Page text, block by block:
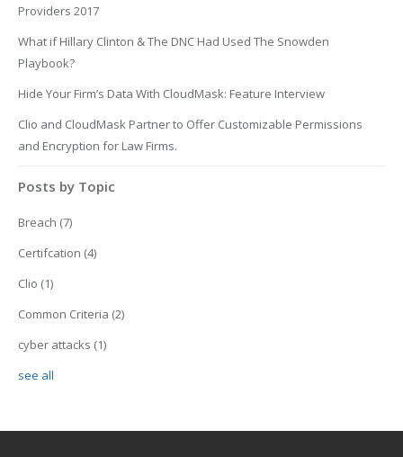
Providers 2017
What if Hillary Clinton & The DNC Had Used The Snowden
Playbook?
Hide Your Firm’s Data With CloudMask: Feature Interview
Clio and CloudMask Partner to Offer Customizable Permissions
and Encryption for Law Firms.
Posts by Topic
Breach (7)
Certifcation (4)
Clio (1)
Common Criteria (2)
cyber attacks (1)
see all